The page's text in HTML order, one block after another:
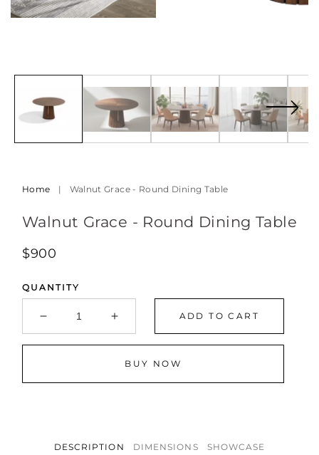
media
in
modal
Home | Walnut Grace - Round Dining Table
Walnut Grace - Round Dining Table
Regular
$900
QUANTITY
Decrease
quantity
Grace
Table
Increase
quantity
Walnut
Grace
Table
ADD TO CART
BUY NOW
DESCRIPTION DIMENSIONS SHOWCASE